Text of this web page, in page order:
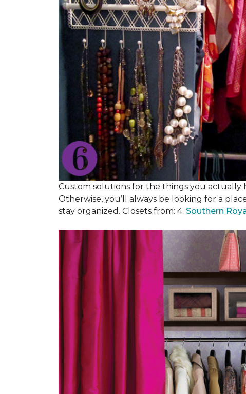
Custom solutions for the things you actually
Otherwise, you’ll always be looking for a
stay organized. Closets from: 4. Southern